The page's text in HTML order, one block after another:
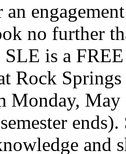
no further
SLE is a
Rock
Monday,
and